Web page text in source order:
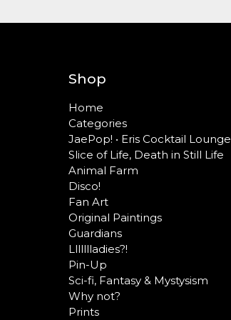
Shop
Home
Categories
JaePop! • Eris Cocktail Lounge
Slice of Life, Death in Still Life
Animal Farm
Disco!
Fan Art
Original Paintings
Guardians
Llllllladies?!
Pin-Up
Sci-fi, Fantasy & Mystysism
Why not?
Prints